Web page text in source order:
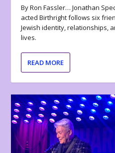
By Ron Fassler… Jonathan
acted Birthright follows six
Jewish identity, relationships,
lives.
READ MORE